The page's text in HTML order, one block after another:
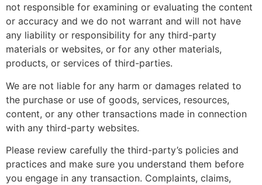
not responsible for examining or evaluating the content
or accuracy and we do not warrant and will not have
any liability or responsibility for any third-party
materials or websites, or for any other materials,
products, or services of third-parties.
We are not liable for any harm or damages related to
the purchase or use of goods, services, resources,
content, or any other transactions made in connection
with any third-party websites.
Please review carefully the third-party’s policies and
practices and make sure you understand them before
you engage in any transaction. Complaints, claims,